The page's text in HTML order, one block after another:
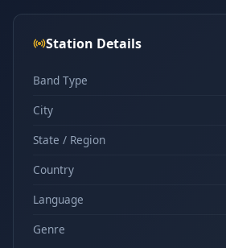
Station Details
Band Type
City
State / Region
Country
Language
Genre